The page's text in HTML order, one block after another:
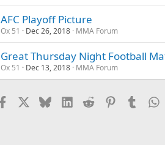
AFC Playoff Picture
Ox 51 Dec 26, 2018 MMA Forum
Great Thursday Night Football
Ox 51 Dec 13, 2018 MMA Forum
Facebook BlueskyLinkedIn
Reddit PinterestTumblr